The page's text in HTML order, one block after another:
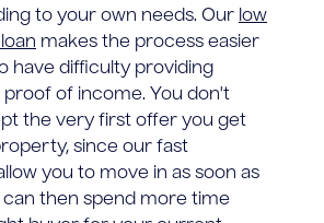
to your own needs. Our low
makes the process easier
have difficulty providing
of income. You don't
the very first offer you get
since our fast
you to move in as soon as
can then spend more time